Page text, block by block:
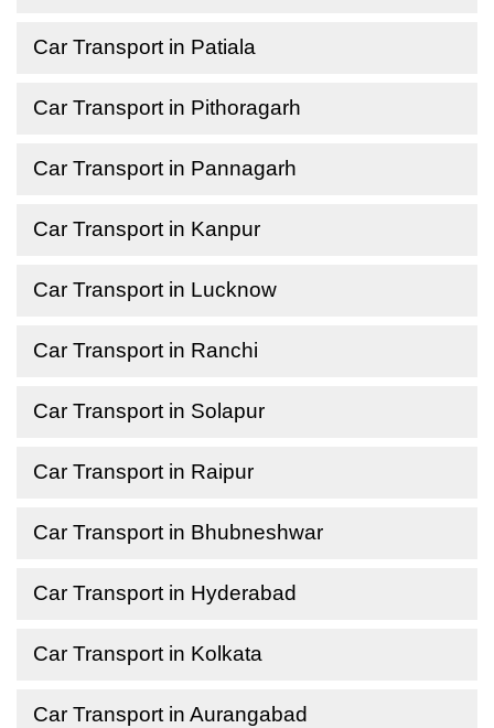
Car Transport in Patiala
Car Transport in Pithoragarh
Car Transport in Pannagarh
Car Transport in Kanpur
Car Transport in Lucknow
Car Transport in Ranchi
Car Transport in Solapur
Car Transport in Raipur
Car Transport in Bhubneshwar
Car Transport in Hyderabad
Car Transport in Kolkata
Car Transport in Aurangabad